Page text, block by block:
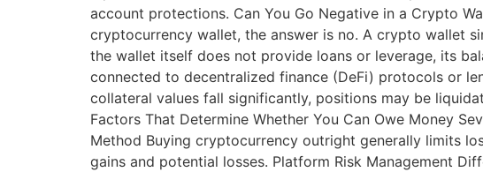
account protections. Can You Go Negative in a Crypto
cryptocurrency wallet, the answer is no. A crypto wallet
the wallet itself does not provide loans or leverage, its
connected to decentralized finance (DeFi) protocols or
collateral values fall significantly, positions may be
Factors That Determine Whether You Can Owe Money
Method Buying cryptocurrency outright generally limits
gains and potential losses. Platform Risk Management